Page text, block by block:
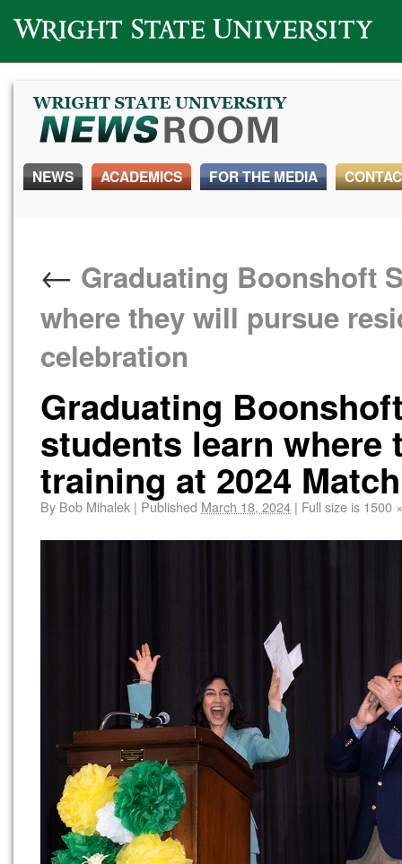
Wright State University
NEWS ACADEMICS FOR THE MEDIA
← Graduating Boonshoft
where they will pursue
celebration
Graduating
students learn
training at 2024
By Bob Mihalek | Published March 18, 2024 | Full size is 1500